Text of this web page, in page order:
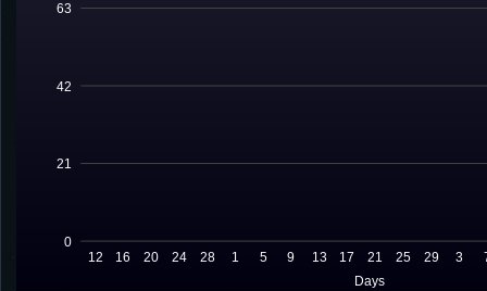
0
21
42
63
Days
12 16 20 24 28 1 5 9 13 17 21 25 29 3